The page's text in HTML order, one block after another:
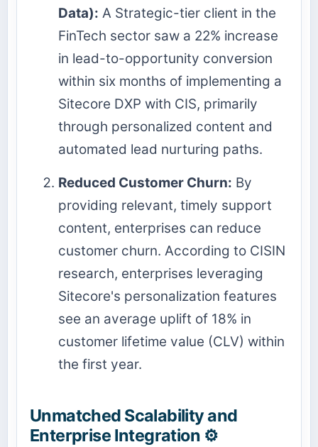
Data): A Strategic-tier client in the
FinTech sector saw a 22% increase
in lead-to-opportunity conversion
within six months of implementing a
Sitecore DXP with CIS, primarily
through personalized content and
automated lead nurturing paths.
Reduced Customer Churn: By
providing relevant, timely support
content, enterprises can reduce
customer churn. According to CISIN
research, enterprises leveraging
Sitecore's personalization features
see an average uplift of 18% in
customer lifetime value (CLV) within
the first year.
Unmatched Scalability and
Enterprise Integration ⚙️